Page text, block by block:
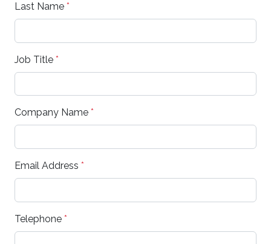
Last Name *
Job Title *
Company Name *
Email Address *
Telephone *